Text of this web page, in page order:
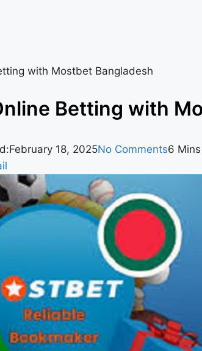
with Mostbet Bangladesh
Betting with
February 18, 2025No Comments6